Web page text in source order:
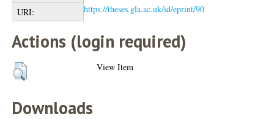
URI:
https://theses.gla.ac.uk/id/eprint/90
Actions (login required)
View Item
Downloads